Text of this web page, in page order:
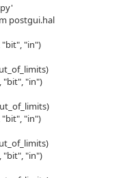
postgui.hal
"bit", "in")
"bit", "in")
"bit", "in")
"bit", "in")